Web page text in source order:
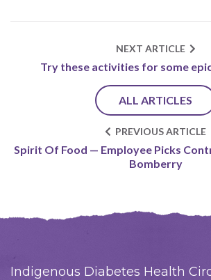
NEXT ARTICLE
Try these activities for some
ALL ARTICLES
PREVIOUS ARTICLE
Spirit Of Food — Employee Picks
Bomberry
Indigenous Diabetes Health